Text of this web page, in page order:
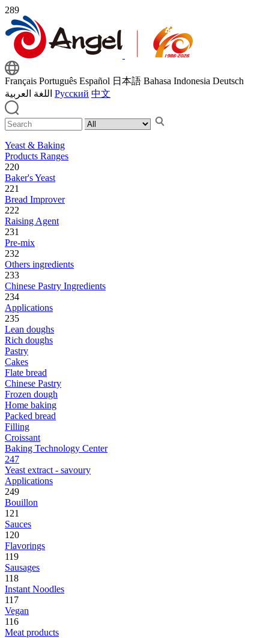
289
Français Português Español 日本語 Bahasa Indonesia Deutsch
اللغة العربية Русский 中文
Yeast & Baking
Products Ranges
220
Baker's Yeast
221
Bread Improver
222
Raising Agent
231
Pre-mix
232
Others ingredients
233
Chinese Pastry Ingredients
234
Applications
235
Lean doughs
Rich doughs
Pastry
Cakes
Flate bread
Chinese Pastry
Frozen dough
Home baking
Packed bread
Filling
Croissant
Baking Technology Center
247
Yeast extract - savoury
Applications
249
Bouillon
121
Sauces
120
Flavorings
119
Sausages
118
Instant Noodles
117
Vegan
116
Meat products